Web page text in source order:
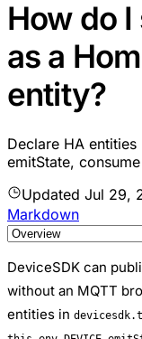
How do
as a
entity?
Declare HA
emitState,
Updated Jul 29,
Markdown
DeviceSDK can
without an MQTT
entities in